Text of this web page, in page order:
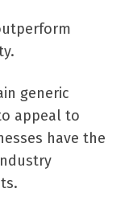
generic
appeal to
have the